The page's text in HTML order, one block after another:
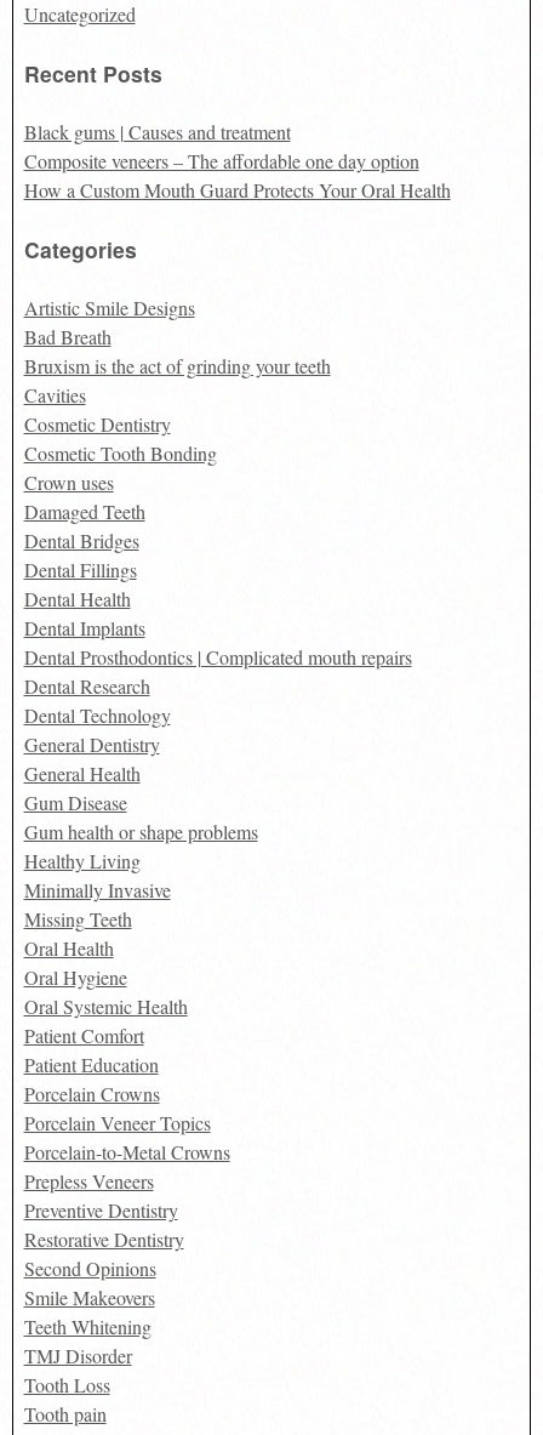
Uncategorized
Recent Posts
Black gums | Causes and treatment
Composite veneers – The affordable one day option
How a Custom Mouth Guard Protects Your Oral Health
Categories
Artistic Smile Designs
Bad Breath
Bruxism is the act of grinding your teeth
Cavities
Cosmetic Dentistry
Cosmetic Tooth Bonding
Crown uses
Damaged Teeth
Dental Bridges
Dental Fillings
Dental Health
Dental Implants
Dental Prosthodontics | Complicated mouth repairs
Dental Research
Dental Technology
General Dentistry
General Health
Gum Disease
Gum health or shape problems
Healthy Living
Minimally Invasive
Missing Teeth
Oral Health
Oral Hygiene
Oral Systemic Health
Patient Comfort
Patient Education
Porcelain Crowns
Porcelain Veneer Topics
Porcelain-to-Metal Crowns
Prepless Veneers
Preventive Dentistry
Restorative Dentistry
Second Opinions
Smile Makeovers
Teeth Whitening
TMJ Disorder
Tooth Loss
Tooth pain